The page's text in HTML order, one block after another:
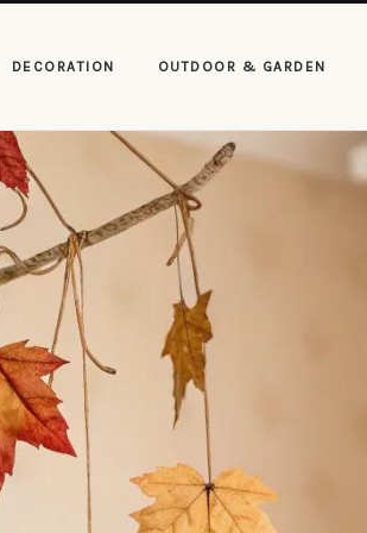
DECORATION OUTDOOR & GARDEN